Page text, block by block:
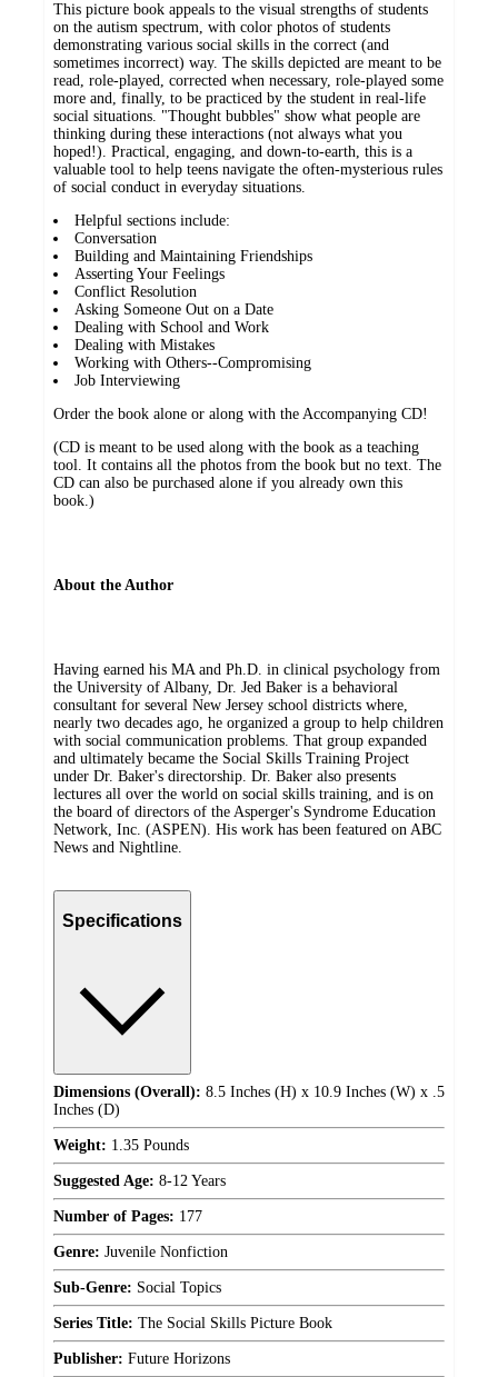
This picture book appeals to the visual strengths of students
on the autism spectrum, with color photos of students
demonstrating various social skills in the correct (and
sometimes incorrect) way. The skills depicted are meant to be
read, role-played, corrected when necessary, role-played some
more and, finally, to be practiced by the student in real-life
social situations. "Thought bubbles" show what people are
thinking during these interactions (not always what you
hoped!). Practical, engaging, and down-to-earth, this is a
valuable tool to help teens navigate the often-mysterious rules
of social conduct in everyday situations.
Helpful sections include:
Conversation
Building and Maintaining Friendships
Asserting Your Feelings
Conflict Resolution
Asking Someone Out on a Date
Dealing with School and Work
Dealing with Mistakes
Working with Others--Compromising
Job Interviewing
Order the book alone or along with the Accompanying CD!
(CD is meant to be used along with the book as a teaching
tool. It contains all the photos from the book but no text. The
CD can also be purchased alone if you already own this
book.)
About the Author
Having earned his MA and Ph.D. in clinical psychology from
the University of Albany, Dr. Jed Baker is a behavioral
consultant for several New Jersey school districts where,
nearly two decades ago, he organized a group to help children
with social communication problems. That group expanded
and ultimately became the Social Skills Training Project
under Dr. Baker's directorship. Dr. Baker also presents
lectures all over the world on social skills training, and is on
the board of directors of the Asperger's Syndrome Education
Network, Inc. (ASPEN). His work has been featured on ABC
News and Nightline.
Specifications
Dimensions (Overall): 8.5 Inches (H) x 10.9 Inches (W) x .5
Inches (D)
Weight: 1.35 Pounds
Suggested Age: 8-12 Years
Number of Pages: 177
Genre: Juvenile Nonfiction
Sub-Genre: Social Topics
Series Title: The Social Skills Picture Book
Publisher: Future Horizons